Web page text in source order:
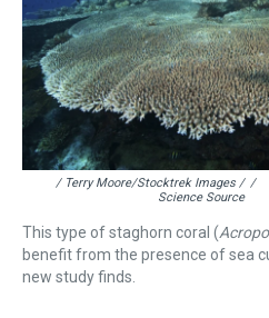
/ Terry Moore/Stocktrek Images /
Science Source
/
This type of staghorn coral (
benefit from the presence of sea
new study finds.